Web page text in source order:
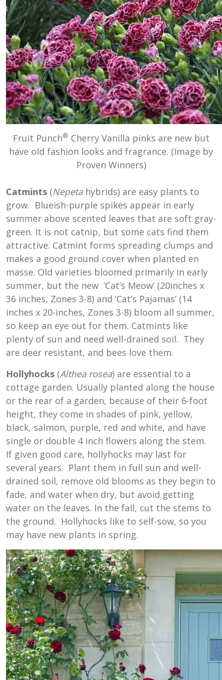
Fruit Punch® Cherry Vanilla pinks are new but
have old fashion looks and fragrance. (Image by
Proven Winners)
Catmints (Nepetahybrids) are easy plants to
grow. Blueish-purple spikes appear in early
summer above scented leaves that are soft gray-
green. It is not catnip, but some cats find them
attractive. Catmint forms spreading clumps and
makes a good ground cover when planted en
masse. Old varieties bloomed primarily in early
summer, but the new ‘Cat’s Meow’ (20inches x
36 inches, Zones 3-8) and ‘Cat’s Pajamas’ (14
inches x 20-inches, Zones 3-8) bloom all summer,
so keep an eye out for them. Catmints like
plenty of sun and need well-drained soil. They
are deer resistant, and bees love them.
Hollyhocks (Althea rosea) are essential to a
cottage garden. Usually planted along the house
or the rear of a garden, because of their 6-foot
height, they come in shades of pink, yellow,
black, salmon, purple, red and white, and have
single or double 4 inch flowers along the stem.
If given good care, hollyhocks may last for
several years. Plant them in full sun and well-
drained soil, remove old blooms as they begin to
fade, and water when dry, but avoid getting
water on the leaves. In the fall, cut the stems to
the ground. Hollyhocks like to self-sow, so you
may have new plants in spring.